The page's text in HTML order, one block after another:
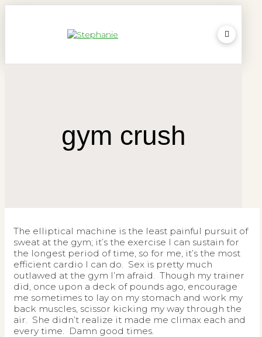
gym crush
The elliptical machine is the least painful pursuit of
sweat at the gym; it’s the exercise I can sustain for
the longest period of time, so for me, it’s the most
efficient cardio I can do. Sex is pretty much
outlawed at the gym I’m afraid. Though my trainer
did, once upon a deck of pounds ago, encourage
me sometimes to lay on my stomach and work my
back muscles, scissor kicking my way through the
air. She didn’t realize it made me climax each and
every time. Damn good times.